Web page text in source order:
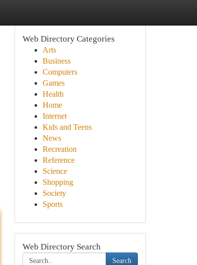
Web Directory Categories
Arts
Business
Computers
Games
Health
Home
Internet
Kids and Teens
News
Recreation
Reference
Science
Shopping
Society
Sports
Web Directory Search
Search